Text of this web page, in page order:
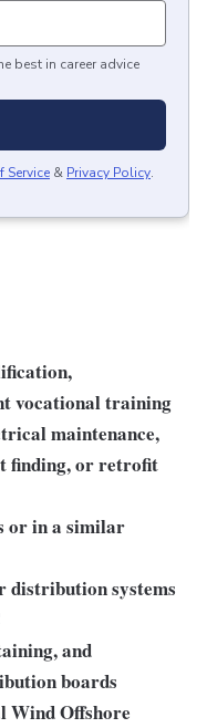
best in career advice
Service & Privacy Policy.
vocational training
maintenance,
finding, or retrofit
or in a similar
distribution systems
and
boards
Wind Offshore